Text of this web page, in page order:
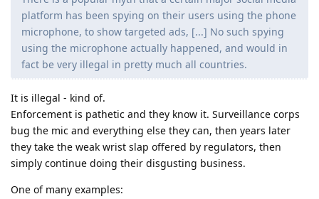
platform has been spying on their users using the phone
microphone, to show targeted ads, [...] No such spying
using the microphone actually happened, and would in
fact be very illegal in pretty much all countries.
It is illegal - kind of.
Enforcement is pathetic and they know it. Surveillance corps
bug the mic and everything else they can, then years later
they take the weak wrist slap offered by regulators, then
simply continue doing their disgusting business.
One of many examples: